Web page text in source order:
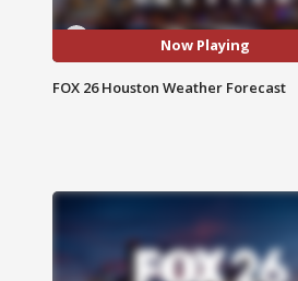
Now Playing
FOX 26 Houston Weather Forecast